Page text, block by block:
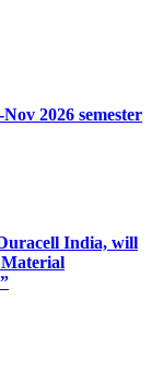
2026 semester
India, will
Material